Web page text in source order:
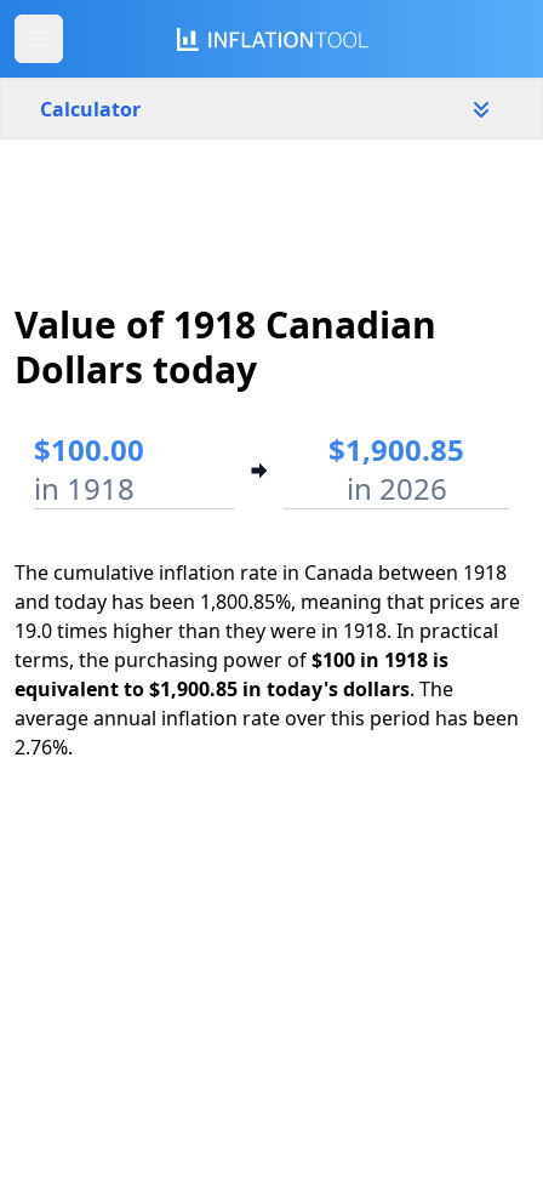
Calculator
1918
Start year End year
Value of 1918 Canadian
Dollars today
$100.00
in 1918
$1,900.85
in 2026
The cumulative inflation rate in Canada between 1918
and today has been 1,800.85%, meaning that prices are
19.0 times higher than they were in 1918. In practical
terms, the purchasing power of$100 in 1918 is
equivalent to $1,900.85 in today's dollars. The
average annual inflation rate over this period has been
2.76%.